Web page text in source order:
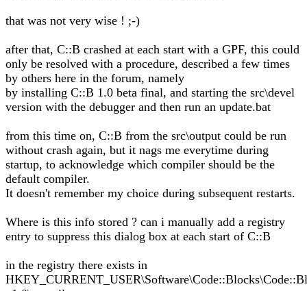
that was not very wise ! ;-)
after that, C::B crashed at each start with a GPF, this could
only be resolved with a procedure, described a few times
by others here in the forum, namely
by installing C::B 1.0 beta final, and starting the src\devel
version with the debugger and then run an update.bat
from this time on, C::B from the src\output could be run
without crash again, but it nags me everytime during
startup, to acknowledge which compiler should be the
default compiler.
It doesn't remember my choice during subsequent restarts.
Where is this info stored ? can i manually add a registry
entry to suppress this dialog box at each start of C::B
in the registry there exists in